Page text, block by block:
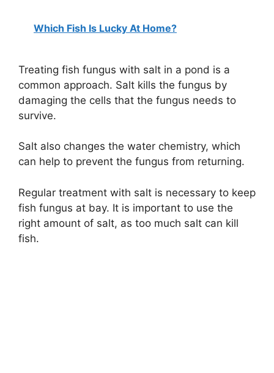
y
V
d
e
o
Which Fish Is Lucky At Home?
Treating fish fungus with salt in a pond is a
common approach. Salt kills the fungus by
damaging the cells that the fungus needs to
survive.
Salt also changes the water chemistry, which
can help to prevent the fungus from returning.
Regular treatment with salt is necessary to keep
fish fungus at bay. It is important to use the
right amount of salt, as too much salt can kill
fish.